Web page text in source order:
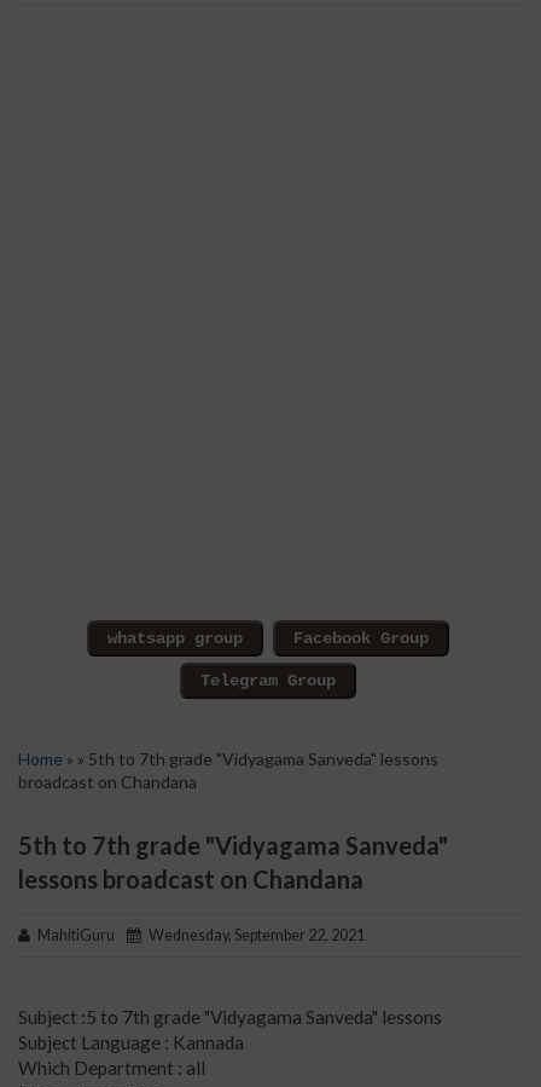
Home » » 5th to 7th grade "Vidyagama Sanveda" lessons
broadcast on Chandana
5th to 7th grade "Vidyagama Sanveda"
lessons broadcast on Chandana
MahitiGuru Wednesday, September 22, 2021
Subject :5 to 7th grade "Vidyagama Sanveda" lessons
Subject Language : Kannada
Which Department : all